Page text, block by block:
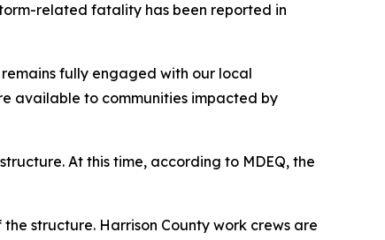
related fatality has been reported in
fully engaged with our local
available to communities impacted by
At this time, according to MDEQ, the
structure. Harrison County work crews are